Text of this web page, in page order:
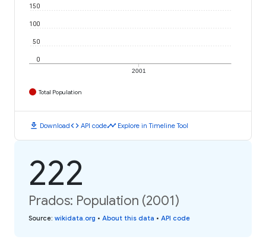
2001
0
50
100
150
Total Population
download Downloadcode API codetimeline Explore in Timeline Tool
222
Prados: Population (2001)
Source: wikidata.org • About this data • API code